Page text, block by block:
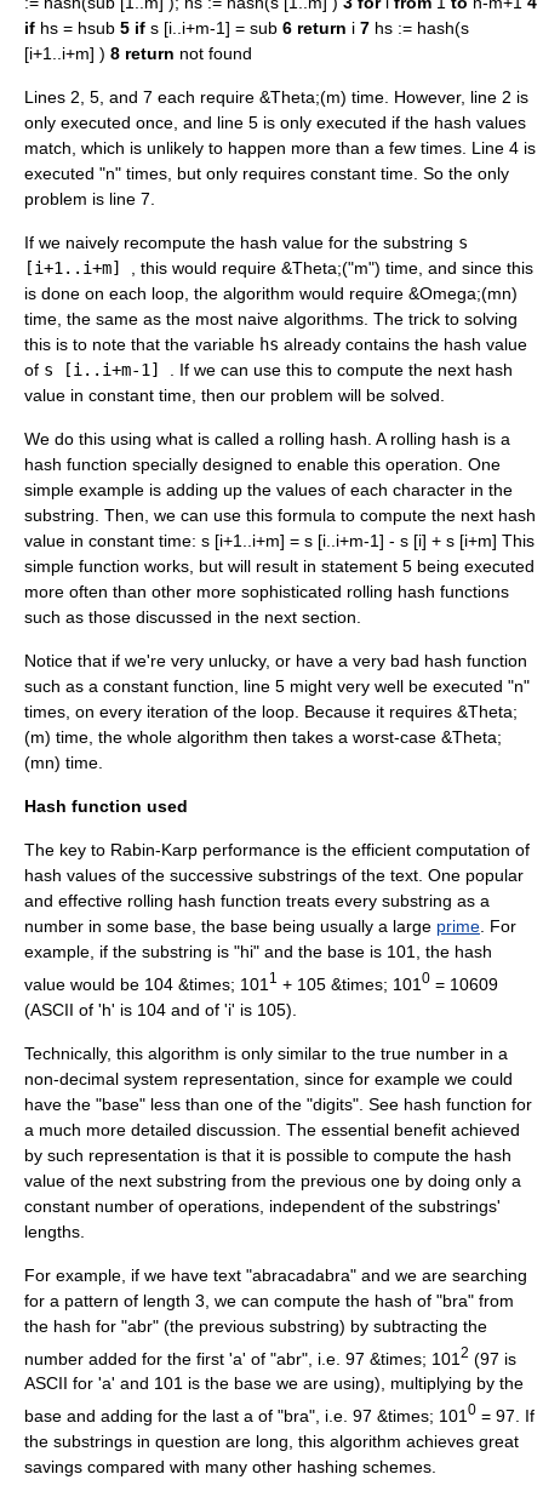
if hs = hsub 5 if s [i..i+m-1] = sub 6 return i 7 hs := hash(s
[i+1..i+m] ) 8 return not found
Lines 2, 5, and 7 each require &Theta;(m) time. However, line 2 is
only executed once, and line 5 is only executed if the hash values
match, which is unlikely to happen more than a few times. Line 4 is
executed "n" times, but only requires constant time. So the only
problem is line 7.
If we naively recompute the hash value for the substring s
[i+1..i+m]
, this would require &Theta;("m") time, and since this
is done on each loop, the algorithm would require &Omega;(mn)
time, the same as the most naive algorithms. The trick to solving
this is to note that the variable hs already contains the hash value
of s [i..i+m-1]
. If we can use this to compute the next hash
value in constant time, then our problem will be solved.
We do this using what is called a rolling hash . A rolling hash is a
hash function specially designed to enable this operation. One
simple example is adding up the values of each character in the
substring. Then, we can use this formula to compute the next hash
value in constant time: s [i+1..i+m] = s [i..i+m-1] - s [i] + s [i+m] This
simple function works, but will result in statement 5 being executed
more often than other more sophisticated rolling hash functions
such as those discussed in the next section.
Notice that if we're very unlucky, or have a very bad hash function
such as a constant function, line 5 might very well be executed "n"
times, on every iteration of the loop. Because it requires &Theta;
(m) time, the whole algorithm then takes a worst-case &Theta;
(mn) time.
Hash function used
The key to Rabin-Karp performance is the efficient computation of
hash values of the successive substrings of the text. One popular
and effective rolling hash function treats every substring as a
number in some base, the base being usually a large prime . For
example, if the substring is "hi" and the base is 101, the hash
value would be 104 &times; 101 1 + 105 &times; 101 0 = 10609
(ASCII of 'h' is 104 and of 'i' is 105).
Technically, this algorithm is only similar to the true number in a
non-decimal system representation, since for example we could
have the "base" less than one of the "digits". See hash function for
a much more detailed discussion. The essential benefit achieved
by such representation is that it is possible to compute the hash
value of the next substring from the previous one by doing only a
constant number of operations, independent of the substrings'
lengths.
For example, if we have text "abracadabra" and we are searching
for a pattern of length 3, we can compute the hash of "bra" from
the hash for "abr" (the previous substring) by subtracting the
number added for the first 'a' of "abr", i.e. 97 &times; 101 2 (97 is
ASCII for 'a' and 101 is the base we are using), multiplying by the
base and adding for the last a of "bra", i.e. 97 &times; 101 0 = 97. If
the substrings in question are long, this algorithm achieves great
savings compared with many other hashing schemes.